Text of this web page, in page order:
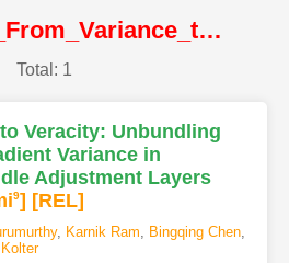
Gurumurthy_From_Variance_to_Veracity_Unbundling_and_Mitigating_Gradient_Variance_in@CVPR2024@CVF
Total: 1
Veracity: Unbundling
Variance in
Adjustment Layers
9] [REL]
, Karnik Ram, Bingqing Chen,